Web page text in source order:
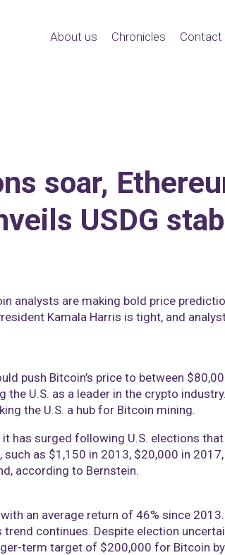
About us Chronicles Contact
soar,
USDG
analysts are making bold price
Kamala Harris is tight, and
push Bitcoin’s price to between
U.S. as a leader in the crypto
the U.S. a hub for Bitcoin mining.
has surged following U.S. elections
as $1,150 in 2013, $20,000 in
according to Bernstein.
an average return of 46% since
continues. Despite election
term target of $200,000 for Bitcoin